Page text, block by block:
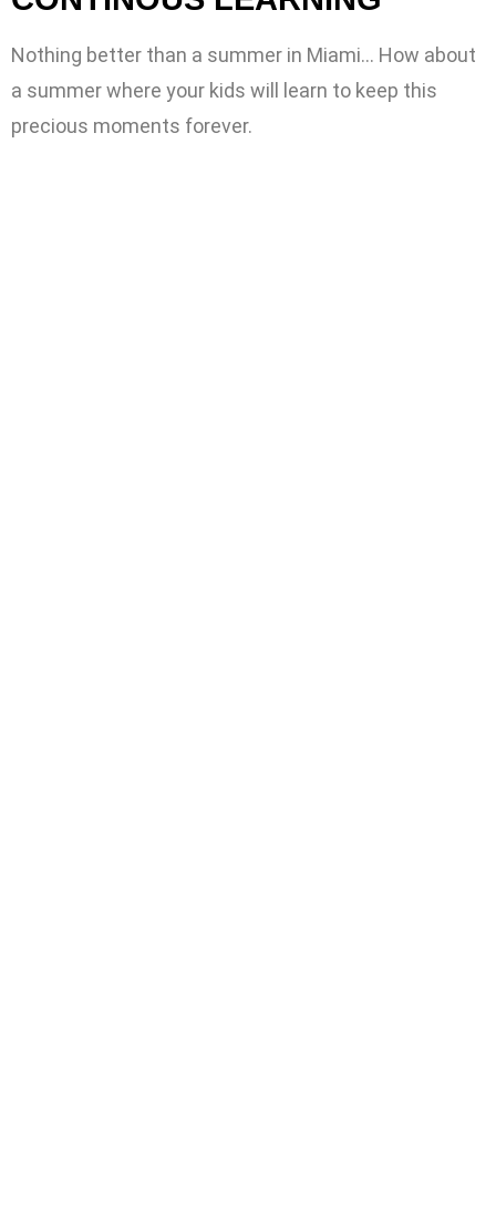
Nothing better than a summer in Miami… How about
a summer where your kids will learn to keep this
precious moments forever.